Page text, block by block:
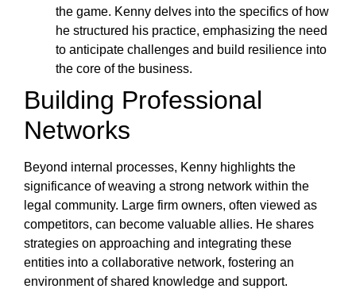
the game. Kenny delves into the specifics of how
he structured his practice, emphasizing the need
to anticipate challenges and build resilience into
the core of the business.
Building Professional
Networks
Beyond internal processes, Kenny highlights the
significance of weaving a strong network within the
legal community. Large firm owners, often viewed as
competitors, can become valuable allies. He shares
strategies on approaching and integrating these
entities into a collaborative network, fostering an
environment of shared knowledge and support.